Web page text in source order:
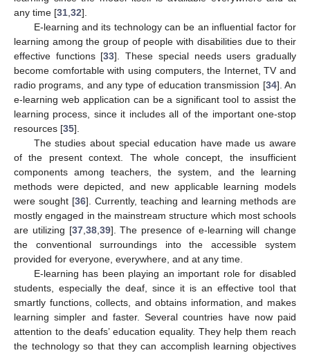
any time [31 32].
E-learning and its technology can be an influential factor for
learning among the group of people with disabilities due to their
effective functions [33]. These special needs users gradually
become comfortable with using computers, the Internet, TV and
radio programs, and any type of education transmission [34]. An
e-learning web application can be a significant tool to assist the
learning process, since it includes all of the important one-stop
resources [35].
The studies about special education have made us aware
of the present context. The whole concept, the insufficient
components among teachers, the system, and the learning
methods were depicted, and new applicable learning models
were sought [36]. Currently, teaching and learning methods are
mostly engaged in the mainstream structure which most schools
are utilizing [37, 38, 39]. The presence of e-learning will change
the conventional surroundings into the accessible system
provided for everyone, everywhere, and at any time.
E-learning has been playing an important role for disabled
students, especially the deaf, since it is an effective tool that
smartly functions, collects, and obtains information, and makes
learning simpler and faster. Several countries have now paid
attention to the deafs’ education equality. They help them reach
the technology so that they can accomplish learning objectives